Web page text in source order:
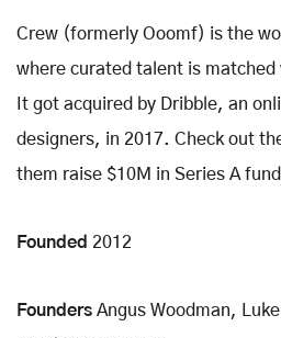
Crew (formerly Ooomf) is the
where curated talent is
It got acquired by Dribble, an
designers, in 2017. Check out
them raise $10M in Series A
Founded 2012
Founders Angus Woodman,